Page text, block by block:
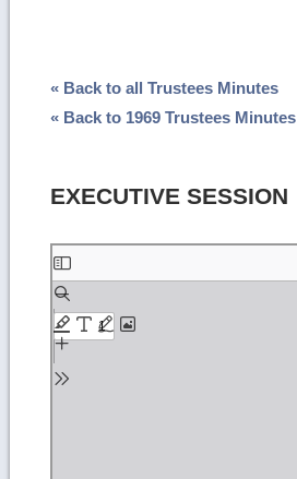
« Back to all Trustees Minutes
« Back to 1969 Trustees Minutes
EXECUTIVE SESSION
Skip
to
PDF
content